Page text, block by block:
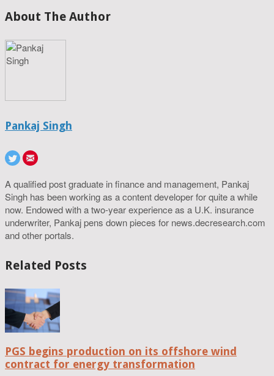
About The Author
Pankaj Singh
A qualified post graduate in finance and management, Pankaj
Singh has been working as a content developer for quite a while
now. Endowed with a two-year experience as a U.K. insurance
underwriter, Pankaj pens down pieces for news.decresearch.com
and other portals.
Related Posts
PGS begins production on its offshore wind
contract for energy transformation